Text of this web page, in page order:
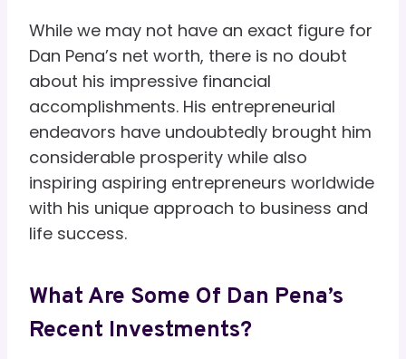
While we may not have an exact figure for
Dan Pena’s net worth, there is no doubt
about his impressive financial
accomplishments. His entrepreneurial
endeavors have undoubtedly brought him
considerable prosperity while also
inspiring aspiring entrepreneurs worldwide
with his unique approach to business and
life success.
What Are Some Of Dan Pena’s
Recent Investments?